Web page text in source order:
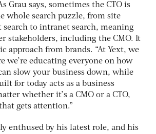
Grau says, sometimes the CTO is
whole search puzzle, from site
search to intranet search, meaning
stakeholders, including the CMO. It
approach from brands. “At Yext, we
we’re educating everyone on how
slow your business down, while
for today acts as a business
whether it’s a CMO or a CTO,
gets attention.”
enthused by his latest role, and his